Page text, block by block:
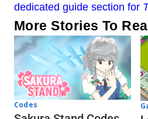
dedicated guide section for
More Stories To
Codes